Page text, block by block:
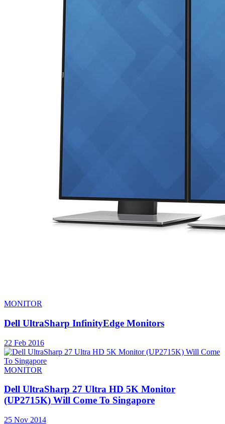
MONITOR
Dell UltraSharp InfinityEdge Monitors
22 Feb 2016
MONITOR
Dell UltraSharp 27 Ultra HD 5K Monitor
(UP2715K) Will Come To Singapore
25 Nov 2014